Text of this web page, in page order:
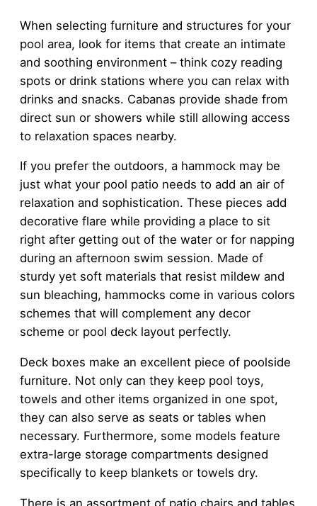
When selecting furniture and structures for your
pool area, look for items that create an intimate
and soothing environment – think cozy reading
spots or drink stations where you can relax with
drinks and snacks. Cabanas provide shade from
direct sun or showers while still allowing access
to relaxation spaces nearby.
If you prefer the outdoors, a hammock may be
just what your pool patio needs to add an air of
relaxation and sophistication. These pieces add
decorative flare while providing a place to sit
right after getting out of the water or for napping
during an afternoon swim session. Made of
sturdy yet soft materials that resist mildew and
sun bleaching, hammocks come in various colors
schemes that will complement any decor
scheme or pool deck layout perfectly.
Deck boxes make an excellent piece of poolside
furniture. Not only can they keep pool toys,
towels and other items organized in one spot,
they can also serve as seats or tables when
necessary. Furthermore, some models feature
extra-large storage compartments designed
specifically to keep blankets or towels dry.
There is an assortment of patio chairs and tables